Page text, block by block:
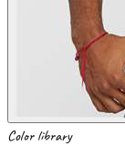
Color library